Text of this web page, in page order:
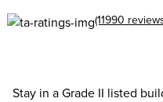
(11990
Stay in a Grade II listed